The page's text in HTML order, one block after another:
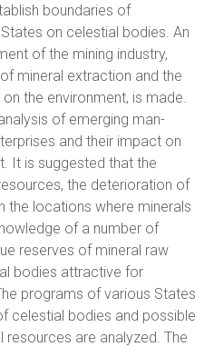
boundaries of
on celestial bodies. An
of the mining industry,
mineral extraction and the
the environment, is made.
of emerging man-
and their impact on
It is suggested that the
the deterioration of
the locations where minerals
of a number of
reserves of mineral raw
bodies attractive for
programs of various States
celestial bodies and possible
are analyzed. The